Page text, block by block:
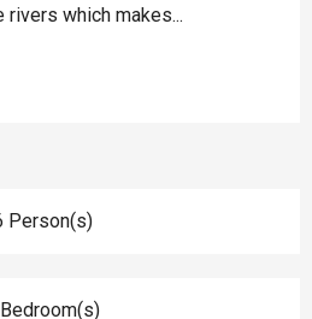
rivers which makes...
Person(s)